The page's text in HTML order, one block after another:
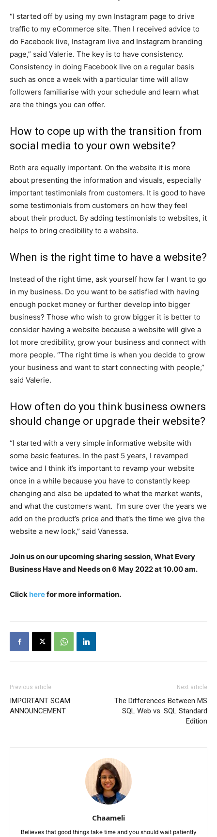
“I started off by using my own Instagram page to drive
traffic to my eCommerce site. Then I received advice to
do Facebook live, Instagram live and Instagram branding
page,” said Valerie. The key is to have consistency.
Consistency in doing Facebook live on a regular basis
such as once a week with a particular time will allow
followers familiarise with your schedule and learn what
are the things you can offer.
How to cope up with the transition from
social media to your own website?
Both are equally important. On the website it is more
about presenting the information and visuals, especially
important testimonials from customers. It is good to have
some testimonials from customers on how they feel
about their product. By adding testimonials to websites, it
helps to bring credibility to a website.
When is the right time to have a website?
Instead of the right time, ask yourself how far I want to go
in my business. Do you want to be satisfied with having
enough pocket money or further develop into bigger
business? Those who wish to grow bigger it is better to
consider having a website because a website will give a
lot more credibility, grow your business and connect with
more people. “The right time is when you decide to grow
your business and want to start connecting with people,”
said Valerie.
How often do you think business owners
should change or upgrade their website?
“I started with a very simple informative website with
some basic features. In the past 5 years, I revamped
twice and I think it’s important to revamp your website
once in a while because you have to constantly keep
changing and also be updated to what the market wants,
and what the customers want. I’m sure over the years we
add on the product’s price and that’s the time we give the
website a new look,” said Vanessa.
Join us on our upcoming sharing session, What Every
Business Have and Needs on 6 May 2022 at 10.00 am.
Click herefor more information.
Previous article
IMPORTANT SCAM
ANNOUNCEMENT
Next article
The Differences Between MS
SQL Web vs. SQL Standard
Edition
Chaameli
Believes that good things take time and you should wait patiently